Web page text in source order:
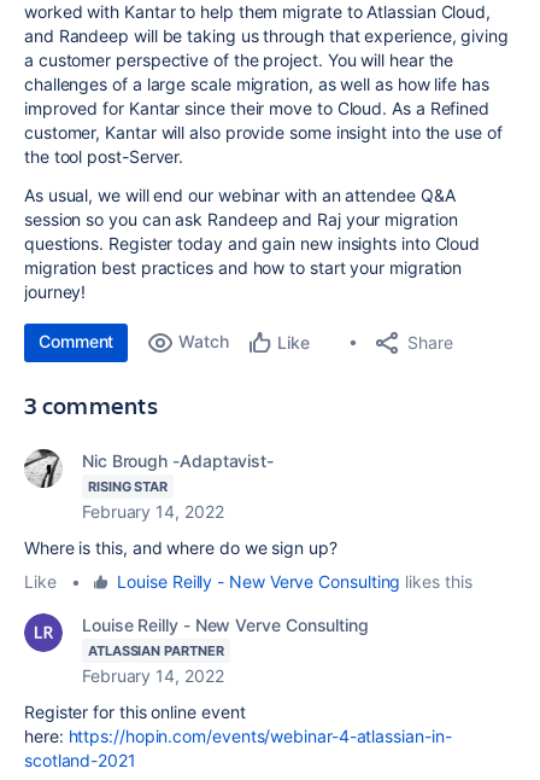
worked with Kantar to help them migrate to Atlassian Cloud,
and Randeep will be taking us through that experience, giving
a customer perspective of the project. You will hear the
challenges of a large scale migration, as well as how life has
improved for Kantar since their move to Cloud. As a Refined
customer, Kantar will also provide some insight into the use of
the tool post-Server.
As usual, we will end our webinar with an attendee Q&A
session so you can ask Randeep and Raj your migration
questions. Register today and gain new insights into Cloud
migration best practices and how to start your migration
journey!
Comment Watch Like Share
3 comments
Nic Brough -Adaptavist-
RISING STAR
February 14, 2022
Where is this, and where do we sign up?
Like
• Louise Reilly - New Verve Consulting likes this
Louise Reilly - New Verve Consulting
ATLASSIAN PARTNER
February 14, 2022
Register for this online event
here: https://hopin.com/events/webinar-4-atlassian-in-
scotland-2021